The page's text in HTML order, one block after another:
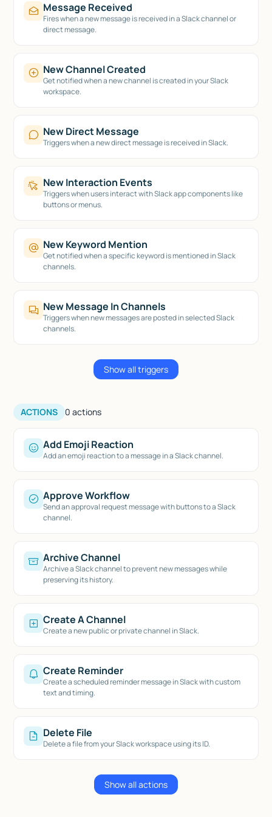
Message Received
Fires when a new message is received in a Slack channel or
direct message.
New Channel Created
Get notified when a new channel is created in your Slack
workspace.
New Direct Message
Triggers when a new direct message is received in Slack.
New Interaction Events
Triggers when users interact with Slack app components like
buttons or menus.
New Keyword Mention
Get notified when a specific keyword is mentioned in Slack
channels.
New Message In Channels
Triggers when new messages are posted in selected Slack
channels.
Show all triggers
ACTIONS 0 actions
Add Emoji Reaction
Add an emoji reaction to a message in a Slack channel.
Approve Workflow
Send an approval request message with buttons to a Slack
channel.
Archive Channel
Archive a Slack channel to prevent new messages while
preserving its history.
Create A Channel
Create a new public or private channel in Slack.
Create Reminder
Create a scheduled reminder message in Slack with custom
text and timing.
Delete File
Delete a file from your Slack workspace using its ID.
Show all actions